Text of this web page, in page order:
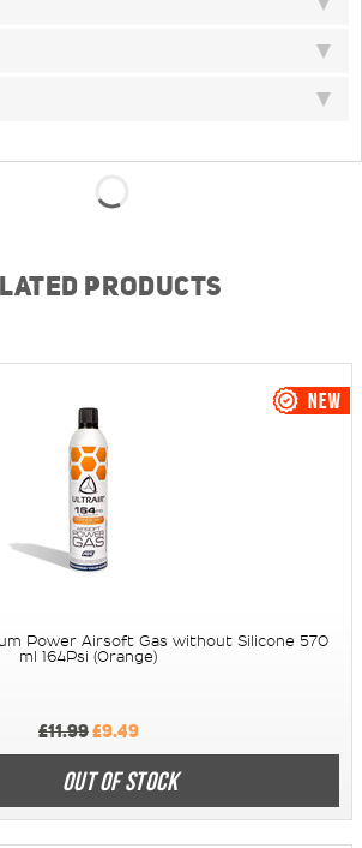
PRODUCTS
Power Airsoft Gas without Silicone 570
ml 164Psi (Orange)
£11.99£9.49
OUT OF STOCK